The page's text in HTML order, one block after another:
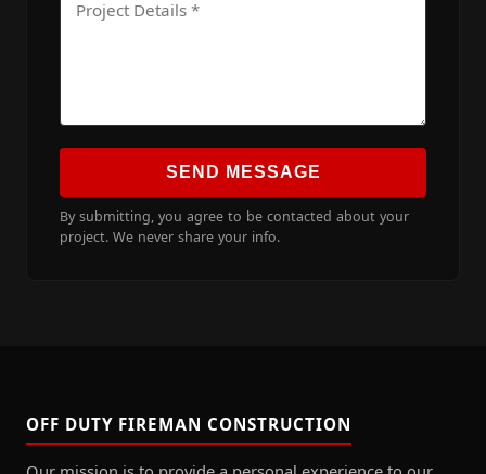
SEND MESSAGE
By submitting, you agree to be contacted about your
project. We never share your info.
OFF DUTY FIREMAN CONSTRUCTION